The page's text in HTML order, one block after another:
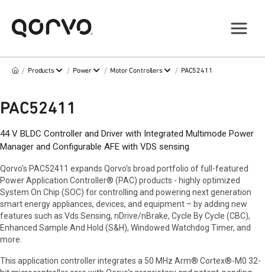
/ Products / Power / Motor Controllers / PAC52411
PAC52411
44 V BLDC Controller and Driver with Integrated Multimode Power
Manager and Configurable AFE with VDS sensing
Qorvo's PAC52411 expands Qorvo's broad portfolio of full-featured
Power Application Controller® (PAC) products - highly optimized
System On Chip (SOC) for controlling and powering next generation
smart energy appliances, devices, and equipment – by adding new
features such as Vds Sensing, nDrive/nBrake, Cycle By Cycle (CBC),
Enhanced Sample And Hold (S&H), Windowed Watchdog Timer, and
more.
This application controller integrates a 50 MHz Arm® Cortex®-M0 32-